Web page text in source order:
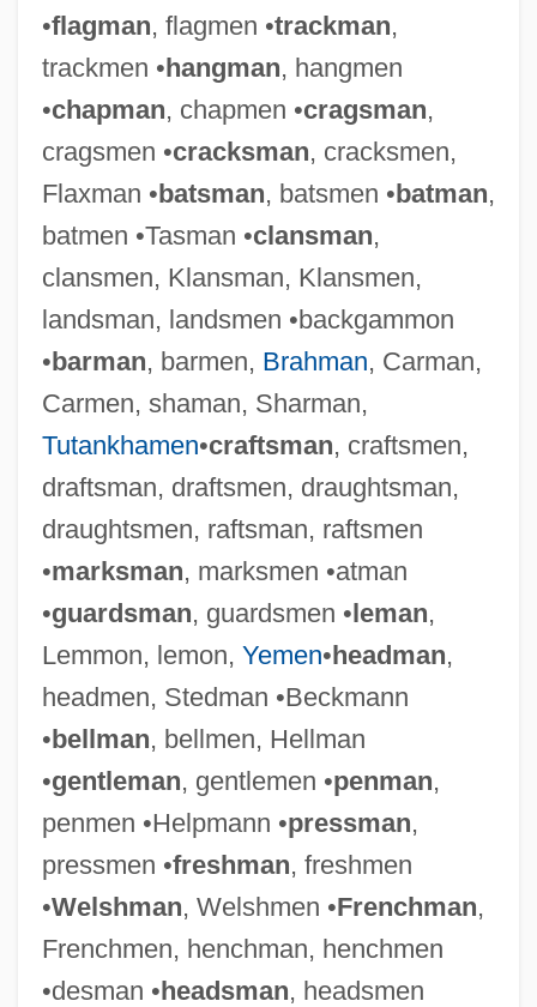
•flagman, flagmen •trackman,
trackmen •hangman, hangmen
•chapman, chapmen •cragsman,
cragsmen •cracksman, cracksmen,
Flaxman •batsman, batsmen •batman,
batmen •Tasman •clansman,
clansmen, Klansman, Klansmen,
landsman, landsmen •backgammon
•barman, barmen, Brahman, Carman,
Carmen, shaman, Sharman,
Tutankhamen•craftsman, craftsmen,
draftsman, draftsmen, draughtsman,
draughtsmen, raftsman, raftsmen
•marksman, marksmen •atman
•guardsman, guardsmen •leman,
Lemmon, lemon, Yemen•headman,
headmen, Stedman •Beckmann
•bellman, bellmen, Hellman
•gentleman, gentlemen •penman,
penmen •Helpmann •pressman,
pressmen •freshman, freshmen
•Welshman, Welshmen •Frenchman,
Frenchmen, henchman, henchmen
•desman •headsman, headsmen